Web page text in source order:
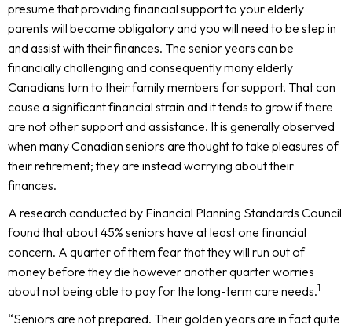
presume that providing financial support to your elderly
parents will become obligatory and you will need to be step in
and assist with their finances. The senior years can be
financially challenging and consequently many elderly
Canadians turn to their family members for support. That can
cause a significant financial strain and it tends to grow if there
are not other support and assistance. It is generally observed
when many Canadian seniors are thought to take pleasures of
their retirement; they are instead worrying about their
finances.
A research conducted by Financial Planning Standards Council
found that about 45% seniors have at least one financial
concern. A quarter of them fear that they will run out of
money before they die however another quarter worries
about not being able to pay for the long-term care needs.1
“Seniors are not prepared. Their golden years are in fact quite